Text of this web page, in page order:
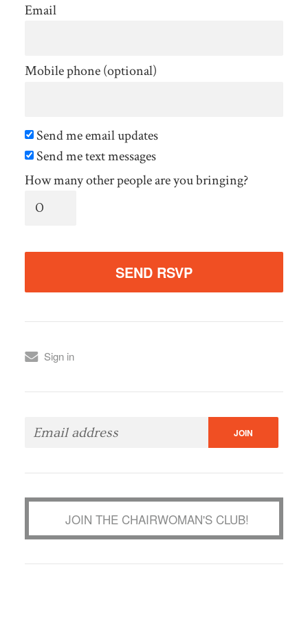
Email
Mobile phone (optional)
Send me email updates
Send me text messages
How many other people are you bringing?
Sign in
JOIN THE CHAIRWOMAN'S CLUB!